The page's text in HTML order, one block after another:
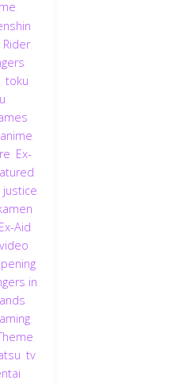
Rider,
toku
anime
Ex-
justice
Aid
,
in
,tv